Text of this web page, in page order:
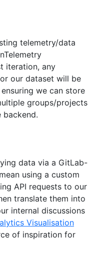
telemetry/data
iteration, any
our dataset will be
we can store
groups/projects
backend.
data via a GitLab-
using a custom
API requests to our
translate them into
internal discussions
Visualisation
of inspiration for